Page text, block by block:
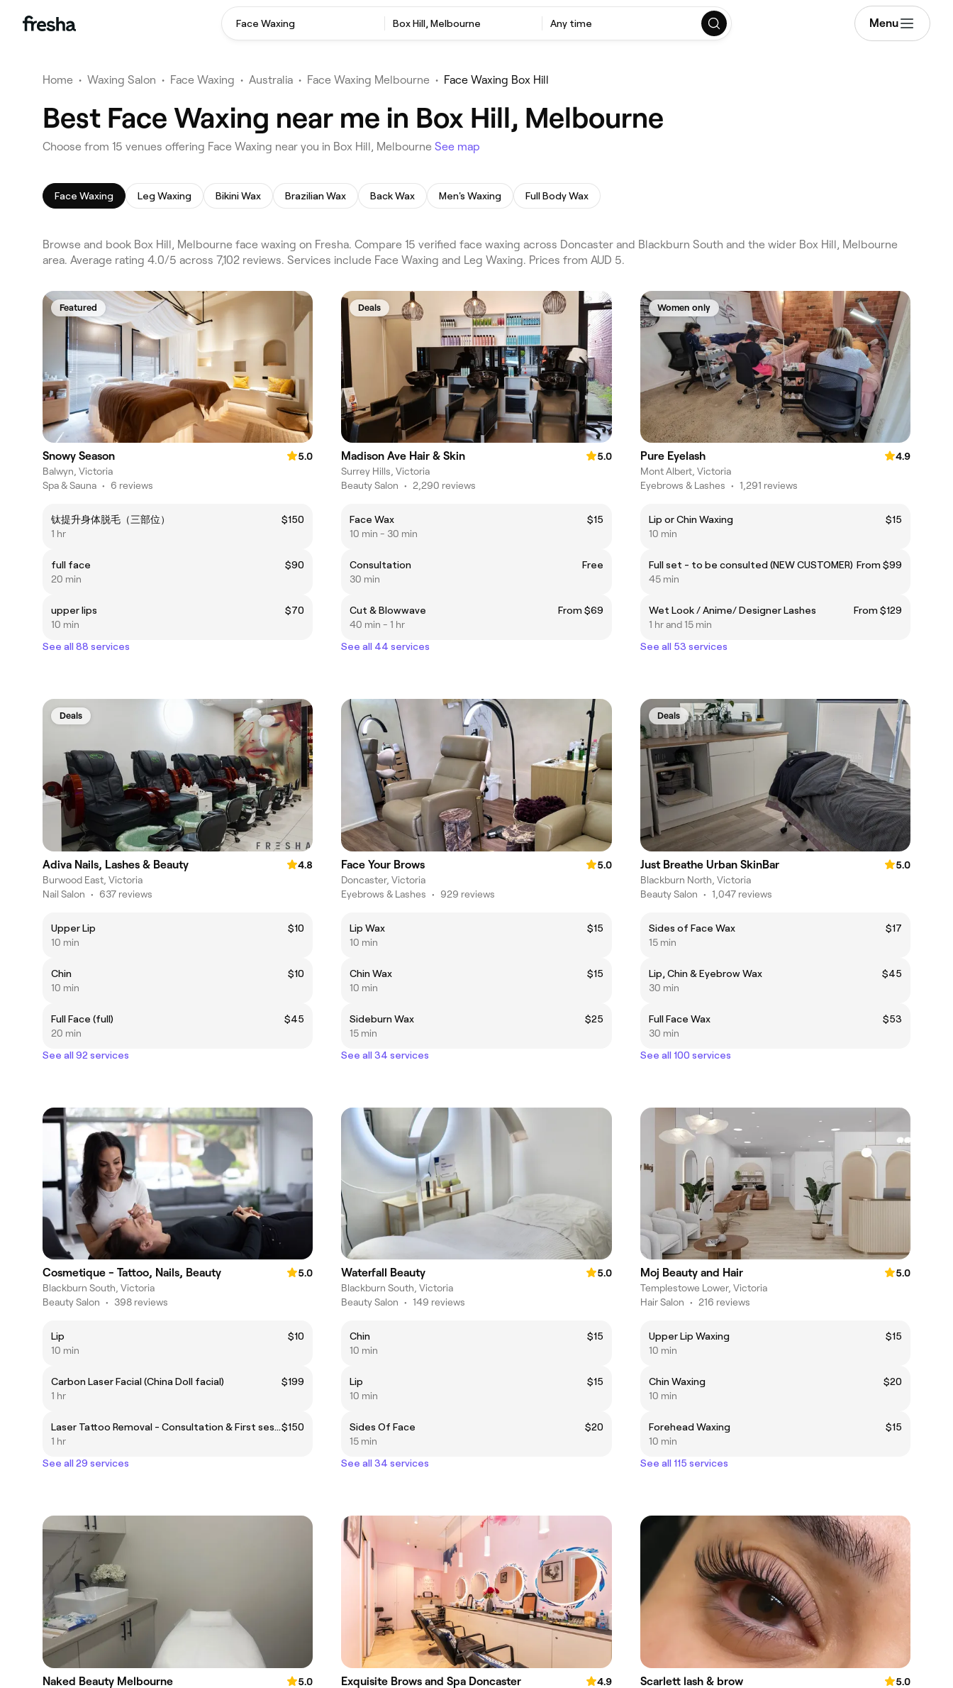
Face Waxing Box Hill, Melbourne Any time Menu
Home • Waxing Salon • Face Waxing • Australia • Face Waxing Melbourne • Face Waxing Box Hill
Best Face Waxing near me in Box Hill, Melbourne
Choose from 15 venues offering Face Waxing near you in Box Hill, Melbourne See map
Face Waxing Leg Waxing Bikini Wax Brazilian Wax Back Wax Men's Waxing Full Body Wax
Browse and book Box Hill, Melbourne face waxing on Fresha. Compare 15 verified face waxing across Doncaster and Blackburn South and the wider Box Hill, Melbourne
area. Average rating 4.0/5 across 7,102 reviews. Services include Face Waxing and Leg Waxing. Prices from AUD 5.
Featured
Snowy Season
5.0
Balwyn, Victoria
Spa & Sauna • 6 reviews
钛提升身体脱毛（三部位）
$150
1 hr
full face
$90
20 min
upper lips
$70
10 min
See all 88 services
Deals
Madison Ave Hair & Skin
5.0
Surrey Hills, Victoria
Beauty Salon • 2,290 reviews
Face Wax
$15
10 min - 30 min
Consultation
Free
30 min
Cut & Blowwave
From $69
40 min - 1 hr
See all 44 services
Women only
Pure Eyelash
4.9
Mont Albert, Victoria
Eyebrows & Lashes • 1,291 reviews
Lip or Chin Waxing
$15
10 min
Full set - to be consulted (NEW CUSTOMER) From $99
45 min
Wet Look / Anime/ Designer Lashes
From $129
1 hr and 15 min
See all 53 services
Deals
Adiva Nails, Lashes & Beauty
4.8
Burwood East, Victoria
Nail Salon • 637 reviews
Upper Lip
$10
10 min
Chin
$10
10 min
Full Face (full)
$45
20 min
See all 92 services
Face Your Brows
5.0
Doncaster, Victoria
Eyebrows & Lashes • 929 reviews
Lip Wax
$15
10 min
Chin Wax
$15
10 min
Sideburn Wax
$25
15 min
See all 34 services
Deals
Just Breathe Urban SkinBar
5.0
Blackburn North, Victoria
Beauty Salon • 1,047 reviews
Sides of Face Wax
$17
15 min
Lip, Chin & Eyebrow Wax
$45
30 min
Full Face Wax
$53
30 min
See all 100 services
Cosmetique - Tattoo, Nails, Beauty
5.0
Blackburn South, Victoria
Beauty Salon • 398 reviews
Lip
$10
10 min
Carbon Laser Facial (China Doll facial)
$199
1 hr
Laser Tattoo Removal - Consultation & First session$150
1 hr
See all 29 services
Waterfall Beauty
5.0
Blackburn South, Victoria
Beauty Salon • 149 reviews
Chin
$15
10 min
Lip
$15
10 min
Sides Of Face
$20
15 min
See all 34 services
Moj Beauty and Hair
5.0
Templestowe Lower, Victoria
Hair Salon • 216 reviews
Upper Lip Waxing
$15
10 min
Chin Waxing
$20
10 min
Forehead Waxing
$15
10 min
See all 115 services
Naked Beauty Melbourne
5.0
Exquisite Brows and Spa Doncaster
4.9
Scarlett lash & brow
5.0